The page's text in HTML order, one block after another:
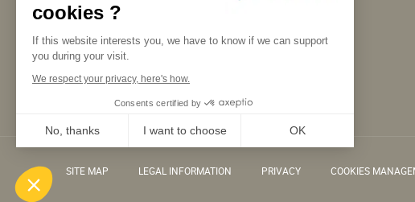
SITE MAP LEGAL INFORMATION PRIVACY COOKIES
cookies ?
If this website interests you, we have to know if we can support
you during your visit.
We respect your privacy, here's how.
Consents certified by
No, thanks I want to choose OK
Consent Management Platform: Personalize Your Options